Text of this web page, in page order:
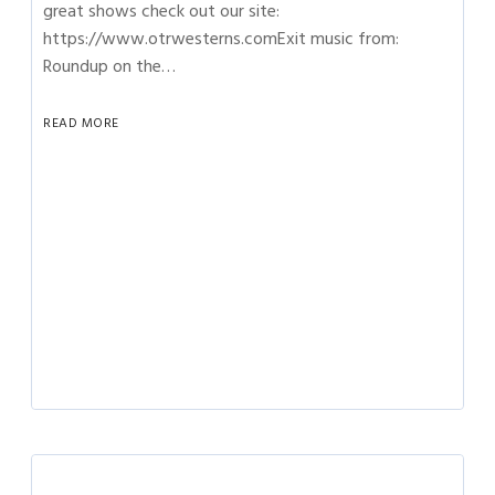
great shows check out our site:
https://www.otrwesterns.comExit music from:
Roundup on the…
READ MORE